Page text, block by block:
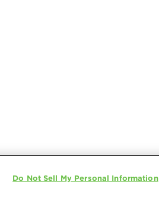
Do Not Sell My Personal Information